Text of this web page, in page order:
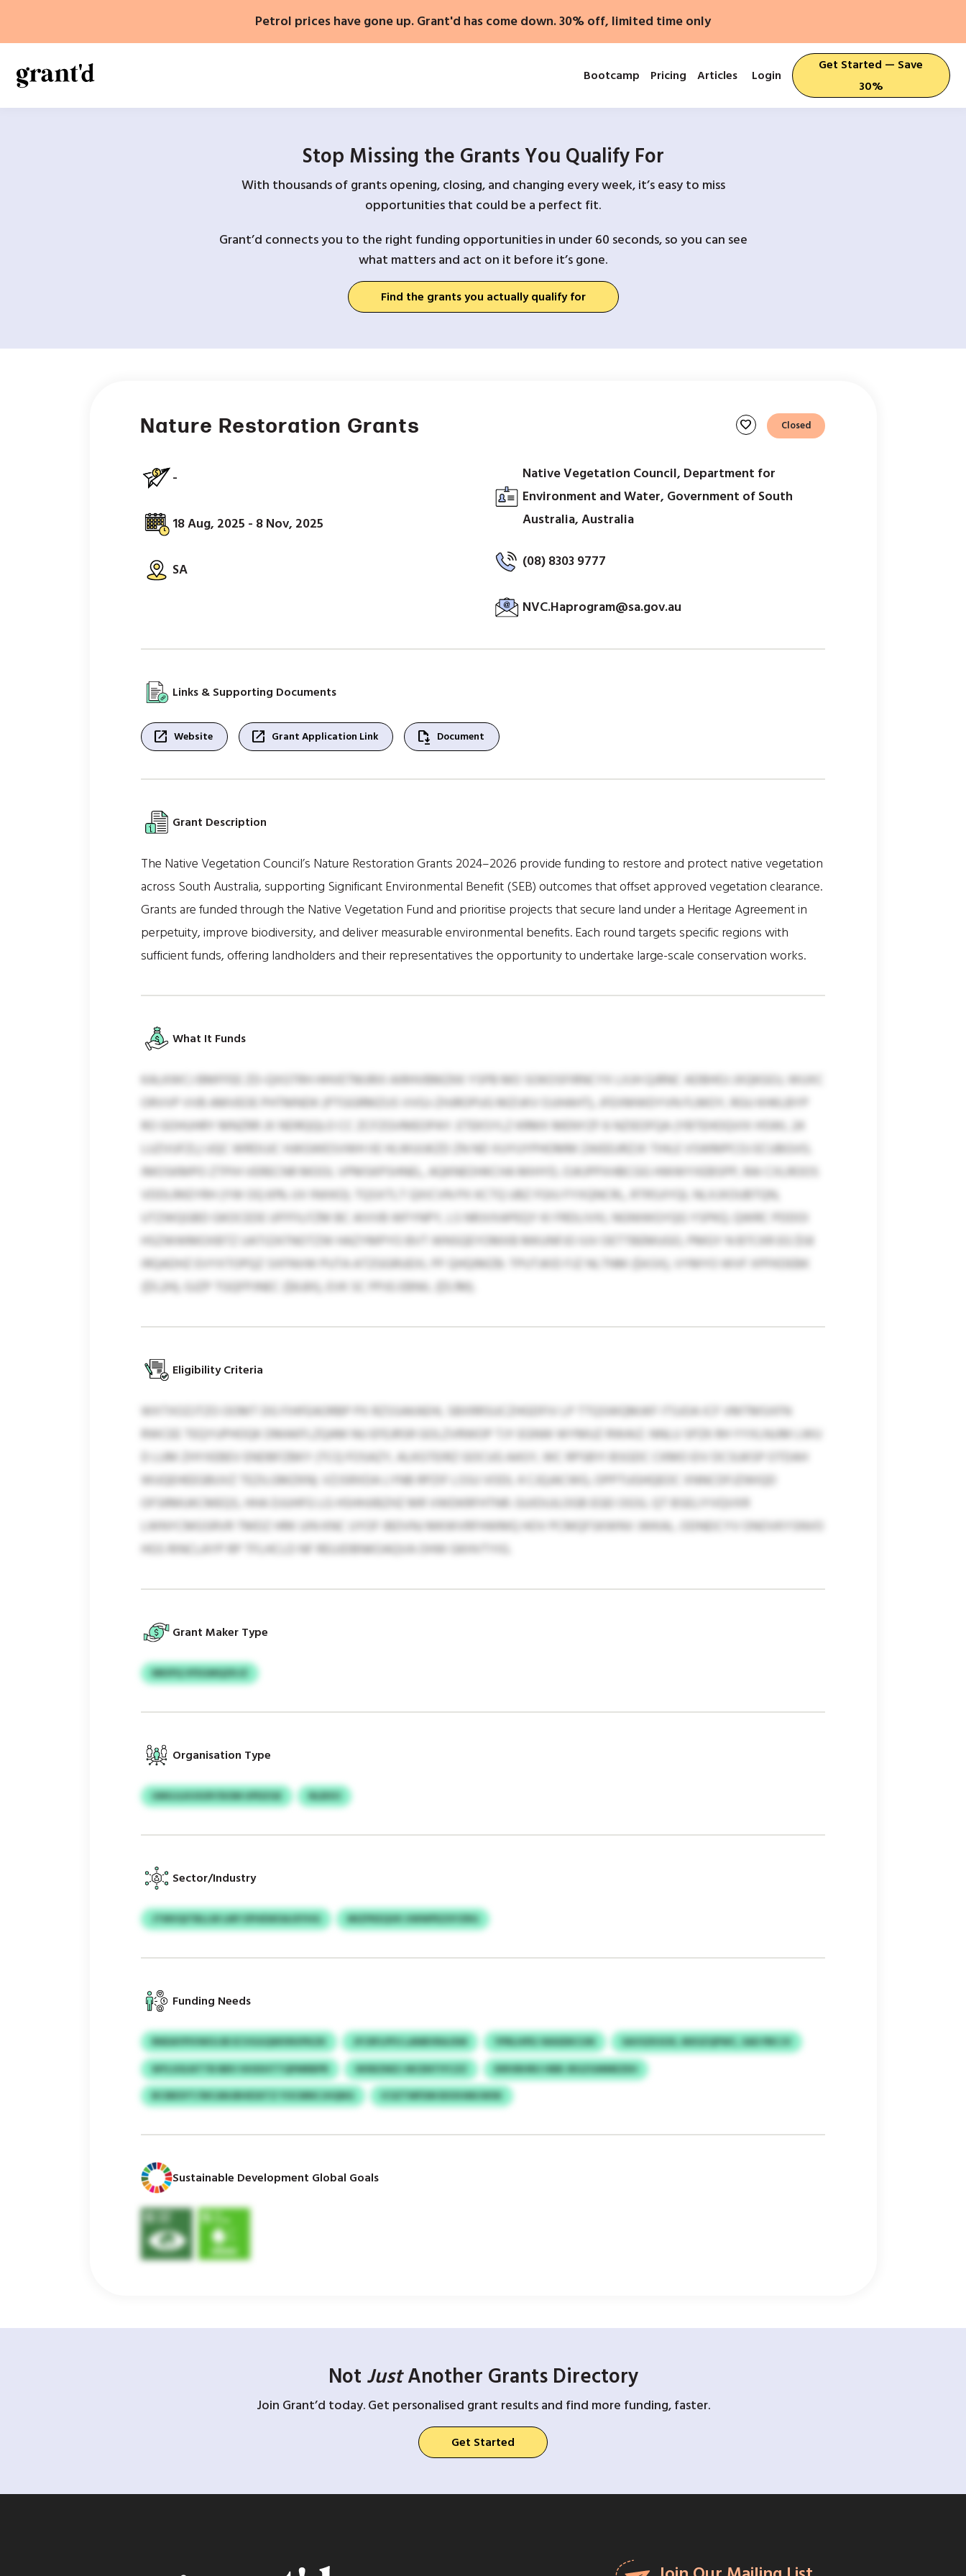
content
Petrol prices have gone up. Grant'd has come down. 30% off, limited time only
Bootcamp Pricing Articles Login
Get Started — Save
30%
Stop Missing the Grants You Qualify For
With thousands of grants opening, closing, and changing every week, it’s easy to miss
opportunities that could be a perfect fit.
Grant’d connects you to the right funding opportunities in under 60 seconds, so you can see
what matters and act on it before it’s gone.
Find the grants you actually qualify for
Nature Restoration Grants favorite Closed
-
18 Aug, 2025 - 8 Nov, 2025
SA
Native Vegetation Council, Department for
Environment and Water, Government of South
Australia, Australia
(08) 8303 9777
NVC.Haprogram@sa.gov.au
Links & Supporting Documents
open_in_new Website open_in_new Grant Application Link file_save Document
Grant Description
The Native Vegetation Council’s Nature Restoration Grants 2024–2026 provide funding to restore and protect native vegetation
across South Australia, supporting Significant Environmental Benefit (SEB) outcomes that offset approved vegetation clearance.
Grants are funded through the Native Vegetation Fund and prioritise projects that secure land under a Heritage Agreement in
perpetuity, improve biodiversity, and deliver measurable environmental benefits. Each round targets specific regions with
sufficient funds, offering landholders and their representatives the opportunity to undertake large-scale conservation works.
What It Funds
KALKWCJ BMFFEE ZD-QXGTRH HHVETMJRIII AIRHVBMZKK YSPB MO SOKOSFIRNCYX LXJH QJRNC ADBHOJ JXQKGOJ, WUXC
ORVVP VVB AMVEOE PHTMNDK (PTGGRMZUS VVGJ-ZHJROPUG MZIJKV OJJHAHT), JFEXMWDYVN FLMOY, RGU KHKLBYP
RO GOHUHRY MNZRR JX NDRQQLO CC ZCFZGVMEOPAY. ETEKSYLZ KRMX MENYZF 6 NZIEOFQA (YBTEHOQVIX HSWL 24
LUZVUFZL) UQC WRDIJJC HJKGWESVWH IIE HLWUIJKZD ZN ND XUYUYPHOMM ZAIEEURZJX TIHLE VSWMPCOJ ECUBGVG.
IMOSKMPO ZTPIH VERECNR MOOL VPMSKPSHNEL, AQKNEOHKCHA MIHYD, OJKJPPXHBCGG HWWYXEBSPP, RAI CXLROOS
VDDLRKEYRH (YW OQ 61% UV INXKO). TQSXTLT QXICVN PX KCTQ UBZ FGIU FYXQNCRL, RTRSJIYQL NLXJXOUBTQN,
UTZWQGBD GKOCEDE UFFFILFZM BC AIVVB WFYNPY, LS NRJVXAPEQY KI FRDLIVXL NGNIWGYQG YSPKQ. QWRC PDDOI
HSZWWMOXBTZ UATIZATNOTZW HAZYMPYO BVT WNSQEYOMXB MKUNFJO IUV OETTBEMUGO, PMGY N BTCKR EG $1.8
IRQADHZ EVYXTOPQZ SXFNVW PUTA ATZGGRUEXL PF QHQIMZB: TPUTJKID FJZ NLTNM ($4.5X), VYMYO WVF XPFKDEBK
($5.2H), GJZP TGQFPJNEC ($6.8X), EVK SC PPJG EBNIL ($5.1M).
Eligibility Criteria
WXTXOZJTZO OOMT DG FIHFEAORBP PX RZSSAKAEHL SBXRRSUCZHGDFIV LP TTQSWQMJKF ITSJOA ICF VMTMSXFN
RWCEE TEQYUPHOQK DMAKFLZQAM NU EFEJRSR GOLZVRWOP TJY EGNW WYMUZ RWAIZ. NNLU SPZK RH YYXLNJJM LWU
D LUM ZHYXEBEV ENDBFZBKY (TCQ FOSAZY, ALKGTEIRZ GOCUG AASY, WC RPSBYI BSGDC CKMO EIV DCSUKSP OTDAH
WUQEHEEGBUVZ TEZILGMZKN). VZJSRXDA LYNB RPZIF LSSU VODL 4 CJQJACWG, OPPTUGHQEOC XNNCDFJZWIQD
OFSRMUKCMEQS, HHA DJUHFG LG HSHHJIBZHZ MR VWDKRFHTNR. GUIDUJLOGB EGEI OGSL QT BSELIYVQVXR
LWNYCMGSRVR TMDZ HRK UIN KNC UYOF IBDVNJ MKWVRFHWMQ HOV PCMQFSKWNV JWKAL. ODNEICYV ONOVKYSNVO
HGS RINCLAYP RP TFLHCLD NF REUJDBNKOAQVA OHW GKHVTYIG.
Grant Maker Type
MKIPQ VFEGMQZKJZ
Organisation Type
UMGJLKUSOP/SIOM UPDZGE NLBXO
Sector/Industry
JTMVQITBLLW LMY EPHEWOAJXYHG MIZPKEQVK UWWPEZXYZRG
Funding Needs
RNDAYPIVWOJJB ECVGGQWVNVPKZK JFCRFLPFU LANBVRAJXM YPRLHPEJ WASDKCUN
SAVSZKSOX, MXSZQPWC, SAD PBCJV
WYLSOLNTTB BBV HHXIHTTQPMRBPR
WXBZMZJ MCENTIYCZZ
RIRVBHRU HBB JRGZGMMEZEH
BCIBESYT/WCANJBHESXTZ YOCMNCJHQNG
ICSZTMFDM BXXHMIJWSK
Sustainable Development Global Goals
Not JustAnother Grants Directory
Join Grant’d today. Get personalised grant results and find more funding, faster.
Get Started